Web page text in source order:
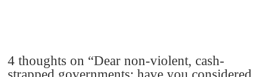
4 thoughts on “Dear non-violent, cash-